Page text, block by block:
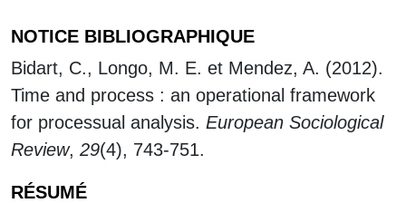
NOTICE BIBLIOGRAPHIQUE
Bidart, C., Longo, M. E. et Mendez, A. (2012).
Time and process : an operational framework
for processual analysis. European Sociological
Review, 29(4), 743-751.
RÉSUMÉ